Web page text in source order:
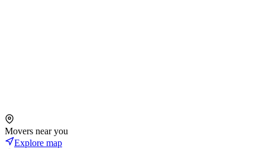
Movers near you
Explore map